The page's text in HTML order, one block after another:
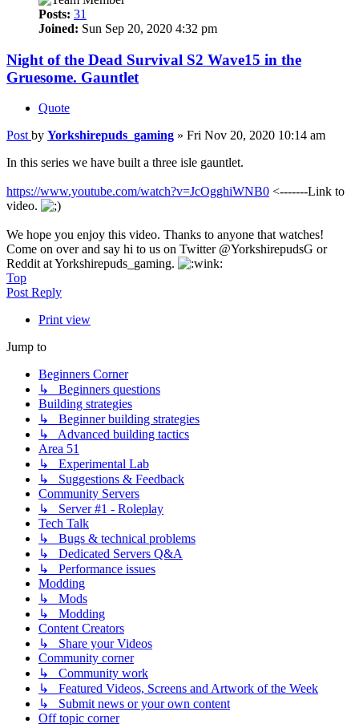
Posts: 31
Joined: Sun Sep 20, 2020 4:32 pm
Night of the Dead Survival S2 Wave15 in the
Gruesome. Gauntlet
Quote
Post by Yorkshirepuds_gaming » Fri Nov 20, 2020 10:14 am
In this series we have built a three isle gauntlet.
https://www.youtube.com/watch?v=JcOgghiWNB0 <-------Link to
video.
We hope you enjoy this video. Thanks to anyone that watches!
Come on over and say hi to us on Twitter @YorkshirepudsG or
Reddit at Yorkshirepuds_gaming.
Top
Post Reply
Print view
Jump to
Beginners Corner
↳ Beginners questions
Building strategies
↳ Beginner building strategies
↳ Advanced building tactics
Area 51
↳ Experimental Lab
↳ Suggestions & Feedback
Community Servers
↳ Server #1 - Roleplay
Tech Talk
↳ Bugs & technical problems
↳ Dedicated Servers Q&A
↳ Performance issues
Modding
↳ Mods
↳ Modding
Content Creators
↳ Share your Videos
Community corner
↳ Community work
↳ Featured Videos, Screens and Artwork of the Week
↳ Submit news or your own content
Off topic corner